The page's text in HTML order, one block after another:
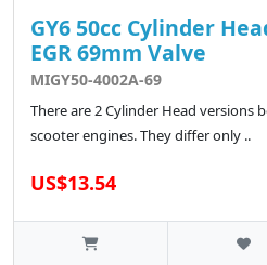
GY6 50cc Cylinder
EGR 69mm Valve
MIGY50-4002A-69
There are 2 Cylinder Head versions
scooter engines. They differ only ..
US$13.54